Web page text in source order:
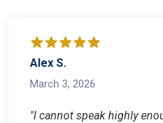
Alex S.
March 3, 2026
"I cannot speak highly